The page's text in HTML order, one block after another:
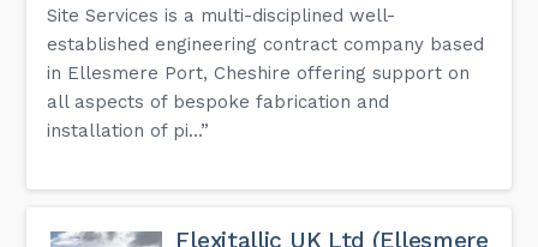
Site Services is a multi-disciplined well-
established engineering contract company based
in Ellesmere Port, Cheshire offering support on
all aspects of bespoke fabrication and
installation of pi...”
Flexitallic UK Ltd (Ellesmere